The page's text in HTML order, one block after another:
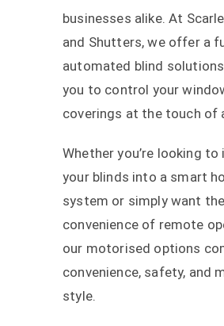
businesses alike. At
and Shutters, we offer a
automated blind
you to control your
coverings at the touch of
Whether you’re looking
your blinds into a smart
system or simply want the
convenience of remote
our motorised options
convenience, safety, and
style.